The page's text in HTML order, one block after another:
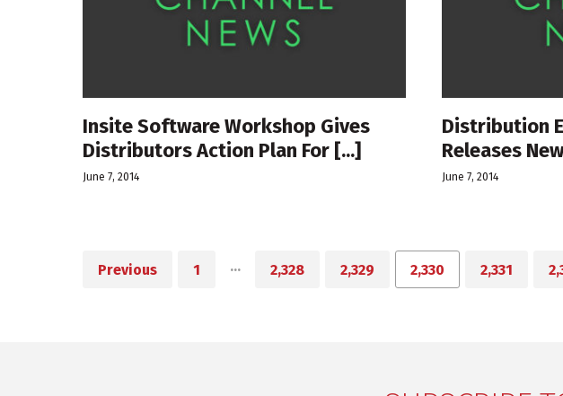
Insite Software Workshop Gives
Distributors Action Plan For [...]
June 7, 2014
Distribution
Releases
June 7, 2014
Previous 1 … 2,328 2,329 2,330 2,331